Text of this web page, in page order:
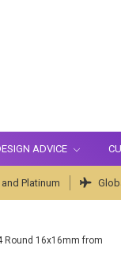
ADVICE
Platinum
Round 16x16mm from